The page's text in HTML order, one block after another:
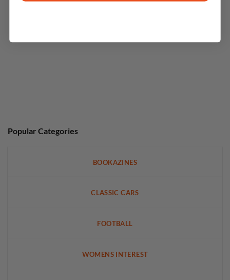
Popular Categories
BOOKAZINES
CLASSIC CARS
FOOTBALL
WOMENS INTEREST